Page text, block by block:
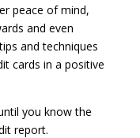
peace of mind,
and even
and techniques
cards in a positive
you know the
report.